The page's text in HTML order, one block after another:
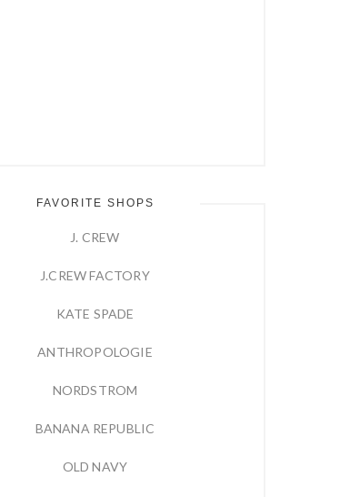
FAVORITE SHOPS
J. CREW
J.CREW FACTORY
KATE SPADE
ANTHROPOLOGIE
NORDSTROM
BANANA REPUBLIC
OLD NAVY